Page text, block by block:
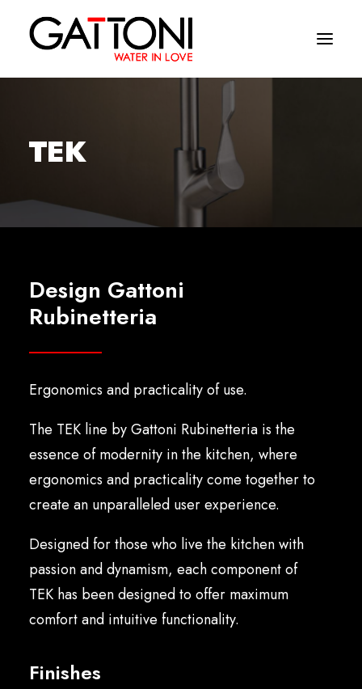
Environments
Products
Finishes
Where to buy
TEK
Design Gattoni
Rubinetteria
Ergonomics and practicality of use.
The TEK line by Gattoni Rubinetteria is the
essence of modernity in the kitchen, where
ergonomics and practicality come together to
create an unparalleled user experience.
Designed for those who live the kitchen with
passion and dynamism, each component of
TEK has been designed to offer maximum
comfort and intuitive functionality.
Finishes